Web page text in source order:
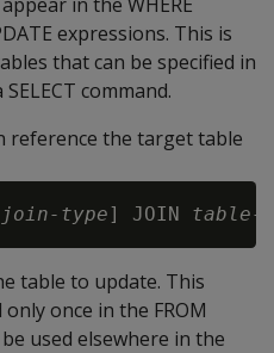
expressions. This is
that can be specified in
SELECT command.
reference the target table
join-type] JOIN table-
table to update. This
once in the FROM
used elsewhere in the